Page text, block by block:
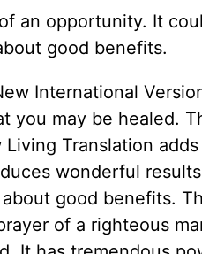
an opportunity. It
good benefits.
International
you may be healed.
Translation
wonderful
good benefits.
of a righteous